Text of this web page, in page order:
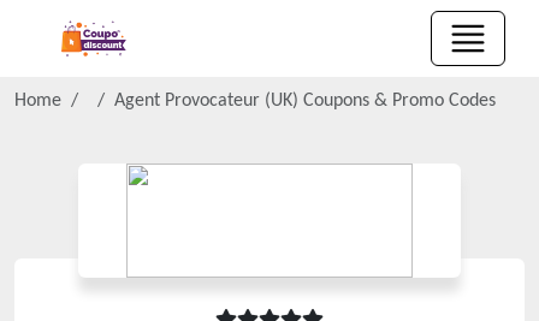
Home Agent Provocateur (UK) Coupons & Promo Codes